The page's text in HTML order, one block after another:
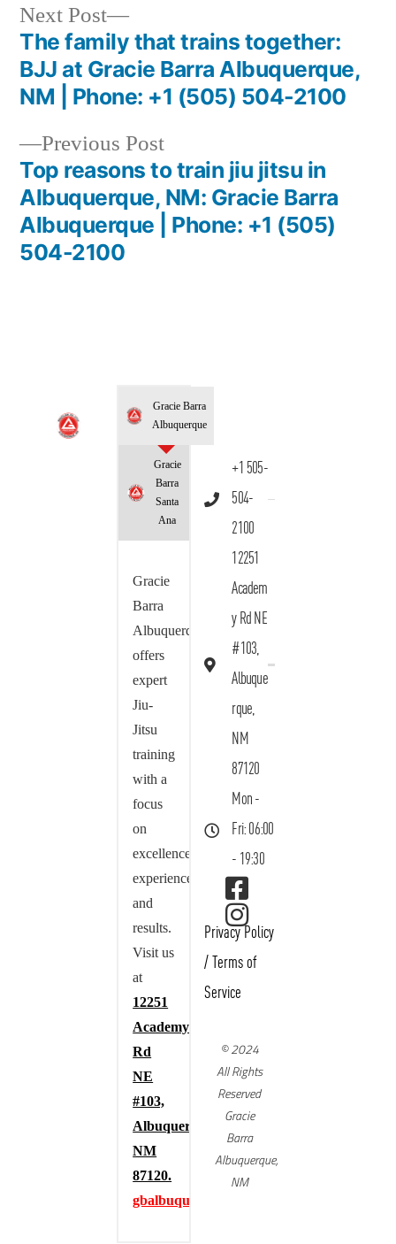
Previous Post
Top reasons to train jiu jitsu in
Albuquerque, NM: Gracie Barra
Albuquerque | Phone: +1 (505)
504-2100
Next Post
The family that trains together:
BJJ at Gracie Barra Albuquerque,
NM | Phone: +1 (505) 504-2100
Gracie Barra
Albuquerque
Gracie
Barra
Santa
Ana
Gracie
Barra
Albuquerque
offers
expert
Jiu-
Jitsu
training
with a
focus
on
excellence,
experience,
and
results.
Visit us
at
12251
Academy
Rd
NE
#103,
Albuquerque,
NM
87120.
gbalbuquerque.com
+1 505-
504-
2100
12251
Academ
y Rd NE
#103,
Albuque
rque,
NM
87120
Mon -
Fri: 06:00
- 19:30
Privacy Policy
/ Terms of
Service
© 2024
All Rights
Reserved
Gracie
Barra
Albuquerque,
NM